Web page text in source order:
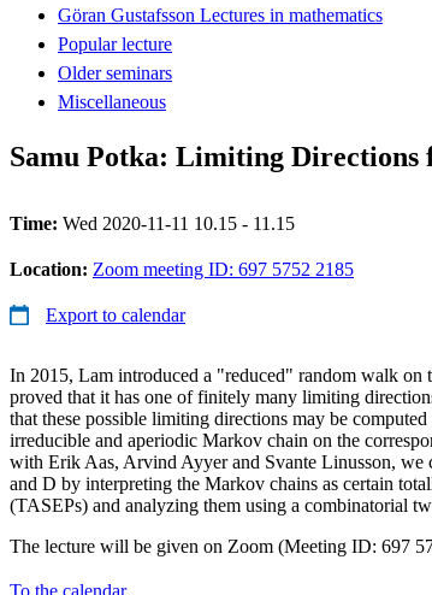
Göran Gustafsson Lectures in mathematics
Popular lecture
Older seminars
Miscellaneous
Samu Potka: Limiting Directions
Time: Wed 2020-11-11 10.15 - 11.15
Location: Zoom meeting ID: 697 5752 2185
Export to calendar
In 2015, Lam introduced a "reduced" random walk on
proved that it has one of finitely many limiting
that these possible limiting directions may be
irreducible and aperiodic Markov chain on the
with Erik Aas, Arvind Ayyer and Svante Linusson, we
and D by interpreting the Markov chains as certain
(TASEPs) and analyzing them using a combinatorial
The lecture will be given on Zoom (Meeting ID: 697
To the calendar